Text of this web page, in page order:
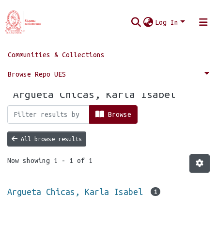
Log In
Communities & Collections
Browse Repo UES
Home Browse by Author
Browsing by Author, starting with
"Argueta Chicas, Karla Isabel"
Browse
All browse results
Now showing 1 - 1 of 1
Argueta Chicas, Karla Isabel 1